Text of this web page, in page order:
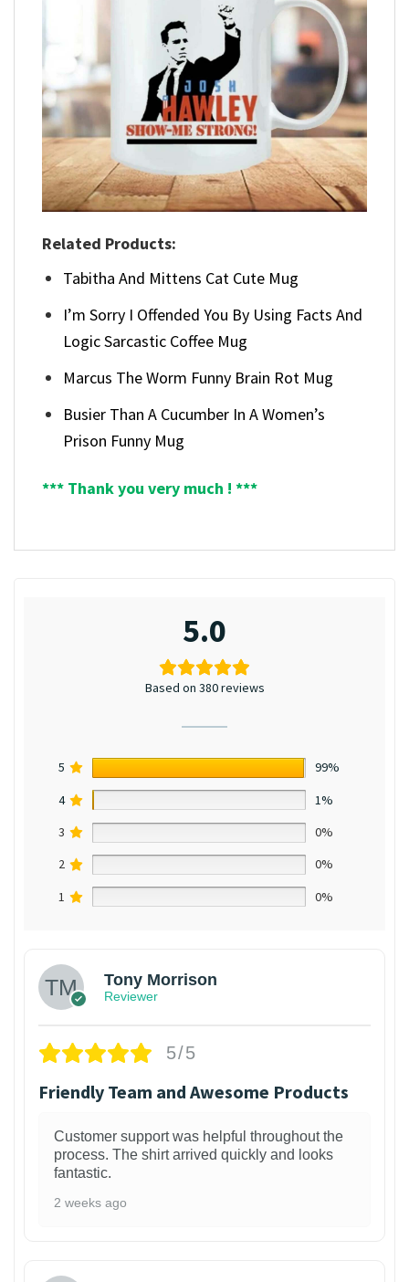
Related Products:
Tabitha And Mittens Cat Cute Mug
I’m Sorry I Offended You By Using Facts And
Logic Sarcastic Coffee Mug
Marcus The Worm Funny Brain Rot Mug
Busier Than A Cucumber In A Women’s
Prison Funny Mug
*** Thank you very much ! ***
5.0
Based on 380 reviews
5
99%
4
1%
3
0%
2
0%
1
0%
Tony Morrison
Reviewer
5/5
Friendly Team and Awesome Products
Customer support was helpful throughout the
process. The shirt arrived quickly and looks
fantastic.
2 weeks ago